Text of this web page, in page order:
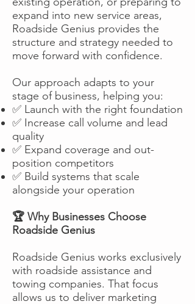
expand into new service areas,
Roadside Genius provides the
structure and strategy needed to
move forward with confidence.
Our approach adapts to your
stage of business, helping you:
✅ Launch with the right foundation
✅ Increase call volume and lead
quality
✅ Expand coverage and out-
position competitors
✅ Build systems that scale
alongside your operation
🏆 Why Businesses Choose
Roadside Genius
Roadside Genius works exclusively
with roadside assistance and
towing companies. That focus
allows us to deliver marketing